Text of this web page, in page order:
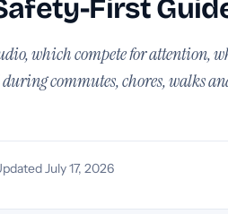
First
which compete for attention,
commutes, chores, walks
July 17, 2026